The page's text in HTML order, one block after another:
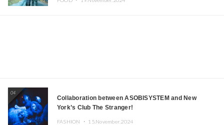
04
Collaboration between ASOBISYSTEM and New
York’s Club The Stranger!
FASHION ・ 15.November.2024